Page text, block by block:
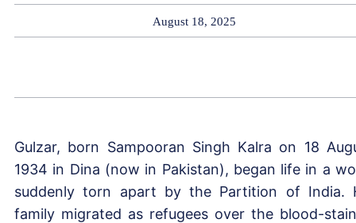
August 18, 2025
Gulzar, born Sampooran Singh Kalra on 18
1934 in Dina (now in Pakistan), began life in a
suddenly torn apart by the Partition of India.
family migrated as refugees over the blood-